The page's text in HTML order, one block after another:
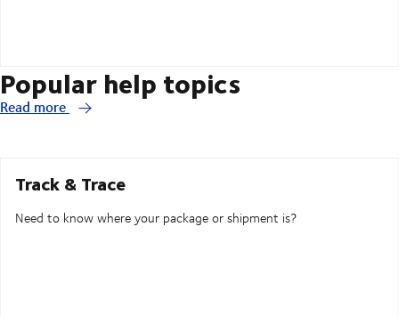
Popular help topics
Read more
Track & Trace
Need to know where your package or shipment is?